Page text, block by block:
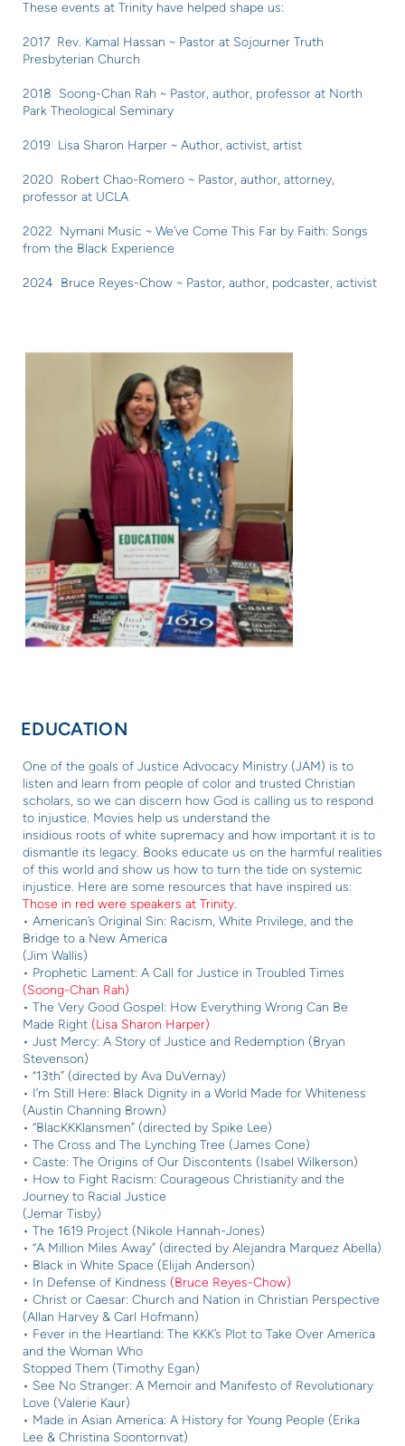
These events at Trinity have helped shape us:
2017 Rev. Kamal Hassan ~ Pastor at Sojourner Truth
Presbyterian Church
2018 Soong-Chan Rah ~ Pastor, author, professor at North
Park Theological Seminary
2019 Lisa Sharon Harper ~ Author, activist, artist
2020 Robert Chao-Romero ~ Pastor, author, attorney,
professor at UCLA
2022 Nymani Music ~ We’ve Come This Far by Faith: Songs
from the Black Experience
2024 Bruce Reyes-Chow ~ Pastor, author, podcaster, activist
EDUCATION
One of the goals of Justice Advocacy Ministry (JAM) is to
listen and learn from people of color and trusted Christian
scholars, so we can discern how God is calling us to respond
to injustice. Movies help us understand the
insidious roots of white supremacy and how important it is to
dismantle its legacy. Books educate us on the harmful realities
of this world and show us how to turn the tide on systemic
injustice. Here are some resources that have inspired us:
Those in red were speakers at Trinity.
• American’s Original Sin: Racism, White Privilege, and the
Bridge to a New America
(Jim Wallis)
• Prophetic Lament: A Call for Justice in Troubled Times
(Soong-Chan Rah)
• The Very Good Gospel: How Everything Wrong Can Be
Made Right (Lisa Sharon Harper)
• Just Mercy: A Story of Justice and Redemption (Bryan
Stevenson)
• “13th” (directed by Ava DuVernay)
• I’m Still Here: Black Dignity in a World Made for Whiteness
(Austin Channing Brown)
• “BlacKKKlansmen” (directed by Spike Lee)
• The Cross and The Lynching Tree (James Cone)
• Caste: The Origins of Our Discontents (Isabel Wilkerson)
• How to Fight Racism: Courageous Christianity and the
Journey to Racial Justice
(Jemar Tisby)
• The 1619 Project (Nikole Hannah-Jones)
• “A Million Miles Away” (directed by Alejandra Marquez Abella)
• Black in White Space (Elijah Anderson)
• In Defense of Kindness (Bruce Reyes-Chow)
• Christ or Caesar: Church and Nation in Christian Perspective
(Allan Harvey & Carl Hofmann)
• Fever in the Heartland: The KKK’s Plot to Take Over America
and the Woman Who
Stopped Them (Timothy Egan)
• See No Stranger: A Memoir and Manifesto of Revolutionary
Love (Valerie Kaur)
• Made in Asian America: A History for Young People (Erika
Lee & Christina Soontornvat)